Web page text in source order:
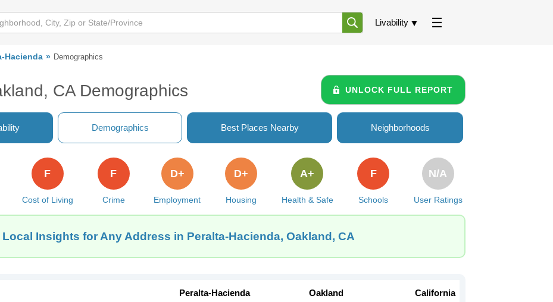
Livability
Hacienda Demographics
CA Demographics UNLOCK FULL REPORT
Demographics Best Places Nearby Neighborhoods
Cost of Living
F
Crime
F
Employment
D+
Housing
D+
Health & Safe
A+
Schools
F
User Ratings
N/A
Local Insights for Any Address in Peralta-Hacienda, Oakland, CA
Peralta-Hacienda Oakland California